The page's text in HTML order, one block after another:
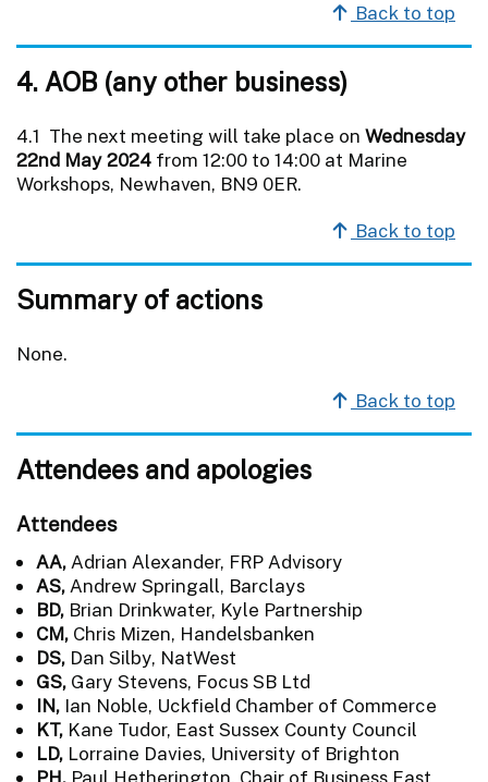
Back to top
4. AOB (any other business)
4.1 The next meeting will take place on Wednesday
22nd May 2024 from 12:00 to 14:00 at Marine
Workshops, Newhaven, BN9 0ER.
Back to top
Summary of actions
None.
Back to top
Attendees and apologies
Attendees
AA, Adrian Alexander, FRP Advisory
AS, Andrew Springall, Barclays
BD, Brian Drinkwater, Kyle Partnership
CM, Chris Mizen, Handelsbanken
DS, Dan Silby, NatWest
GS, Gary Stevens, Focus SB Ltd
IN, Ian Noble, Uckfield Chamber of Commerce
KT, Kane Tudor, East Sussex County Council
LD, Lorraine Davies, University of Brighton
PH, Paul Hetherington, Chair of Business East